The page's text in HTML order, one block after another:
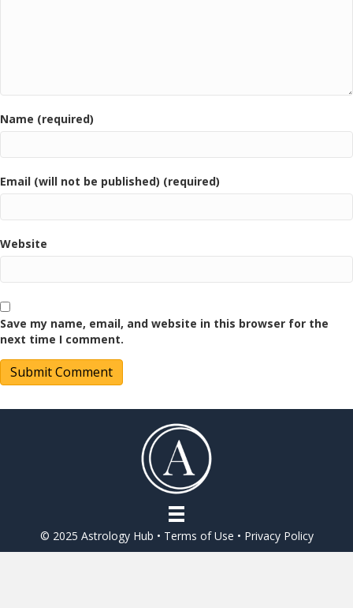
Name (required)
Email (will not be published) (required)
Website
Save my name, email, and website in this browser for the
next time I comment.
© 2025 Astrology Hub • Terms of Use • Privacy Policy